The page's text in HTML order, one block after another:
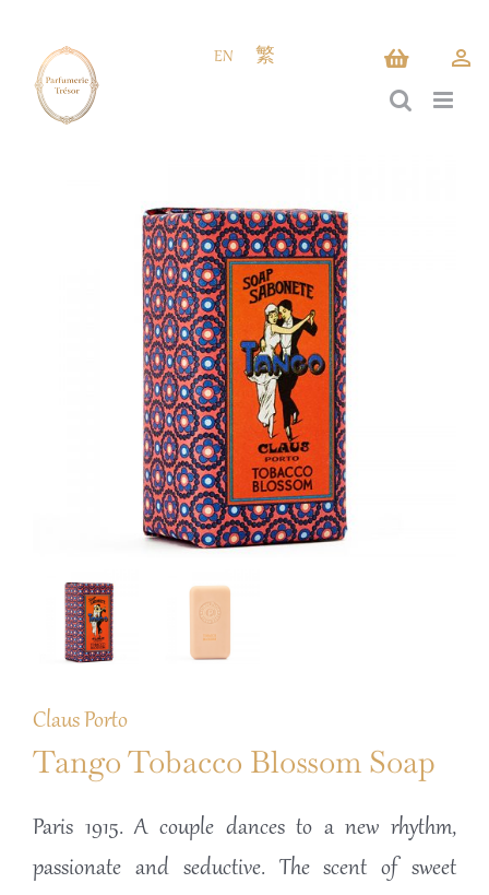
content
EN 繁
Claus Porto
Tango Tobacco Blossom Soap
Paris 1915. A couple dances to a new rhythm,
passionate and seductive. The scent of sweet